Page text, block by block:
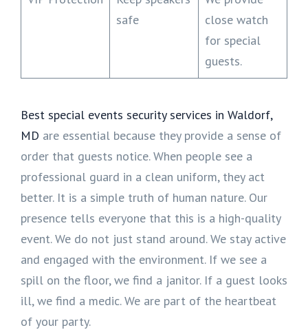
safe
close watch
for special
guests.
Best special events security services in Waldorf,
MD are essential because they provide a sense of
order that guests notice. When people see a
professional guard in a clean uniform, they act
better. It is a simple truth of human nature. Our
presence tells everyone that this is a high-quality
event. We do not just stand around. We stay active
and engaged with the environment. If we see a
spill on the floor, we find a janitor. If a guest looks
ill, we find a medic. We are part of the heartbeat
of your party.